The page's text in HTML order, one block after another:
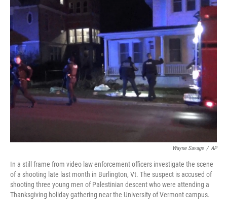
Wayne Savage / AP
In a still frame from video law enforcement officers investigate the scene
of a shooting late last month in Burlington, Vt. The suspect is accused of
shooting three young men of Palestinian descent who were attending a
Thanksgiving holiday gathering near the University of Vermont campus.